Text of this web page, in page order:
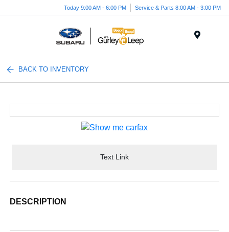
Today 9:00 AM - 6:00 PM Service & Parts 8:00 AM - 3:00 PM
BACK TO INVENTORY
Text Link
DESCRIPTION